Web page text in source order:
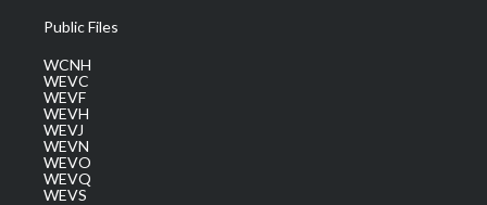
Public Files
WCNH
WEVC
WEVF
WEVH
WEVJ
WEVN
WEVO
WEVQ
WEVS